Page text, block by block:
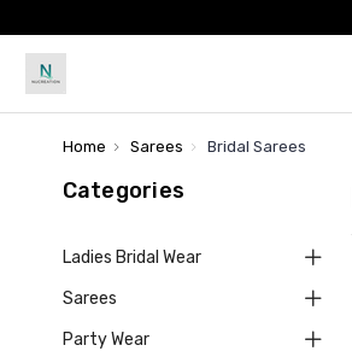
Home Sarees Bridal Sarees
Categories
Ladies Bridal Wear
Sarees
Party Wear